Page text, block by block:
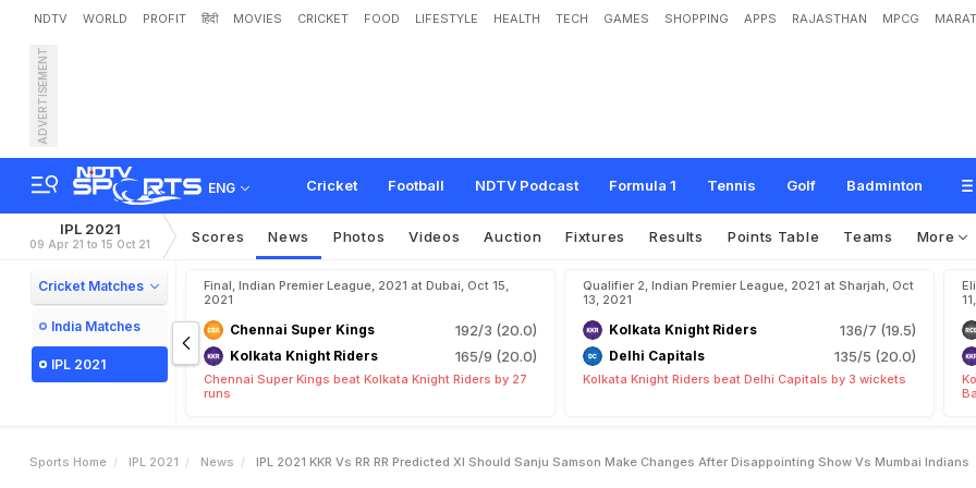
NDTV WORLD PROFIT हिंदी MOVIES CRICKET FOOD LIFESTYLE HEALTH TECH GAMES SHOPPING APPS RAJASTHAN MPCG
ADVERTISEMENT
ENG Cricket Football NDTV Podcast Formula 1 Tennis Golf Badminton
IPL 2021, KKR vs RR, RR Predicted XI: Should Sanju Samson Make Change
ppoi ng Sho s Mu mbai In ns?
IPL 2021
09 Apr 21 to 15 Oct 21 Scores News Photos Videos Auction Fixtures Results Points Table Teams More
Cricket Matches
India Matches
IPL 2021
Final, Indian Premier League, 2021 at Dubai, Oct 15,
2021
Chennai Super Kings 192/3 (20.0)
Kolkata Knight Riders 165/9 (20.0)
Chennai Super Kings beat Kolkata Knight Riders by 27
runs
Qualifier 2, Indian Premier League, 2021 at Sharjah, Oct
13, 2021
Kolkata Knight Riders 136/7 (19.5)
Delhi Capitals 135/5 (20.0)
Kolkata Knight Riders beat Delhi Capitals by 3 wickets
Sports Home IPL 2021 News IPL 2021 KKR Vs RR RR Predicted XI Should Sanju Samson Make Changes After Disappointing Show Vs Mumbai Indians